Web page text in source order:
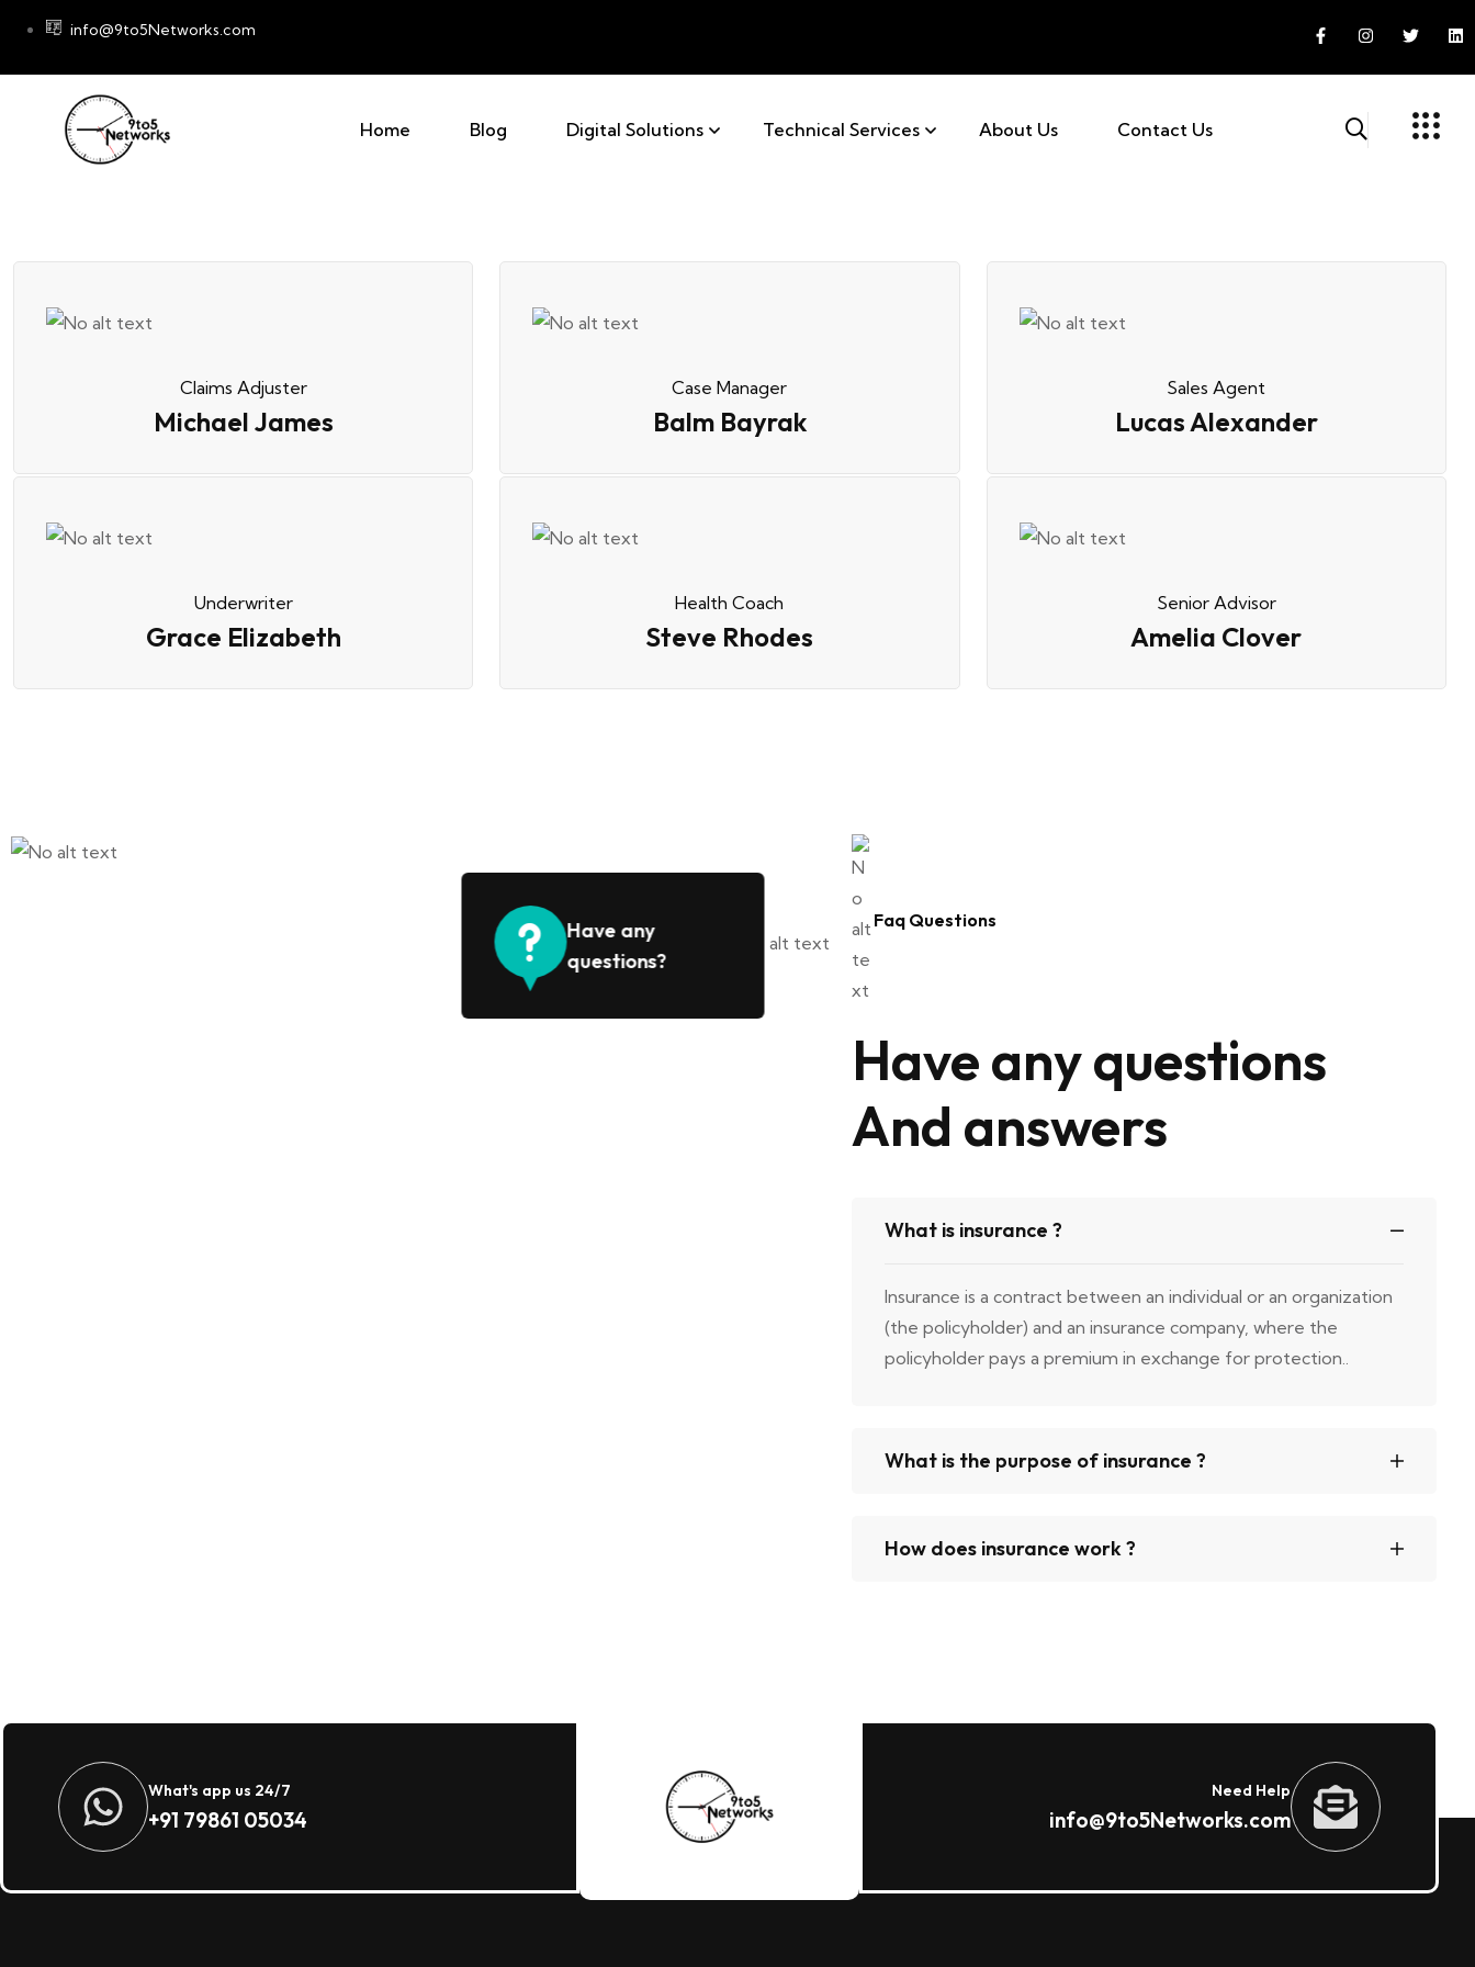
info@9to5Networks.com
Home Blog Digital Solutions Technical Services About Us Contact Us
Claims Adjuster
Michael James
Case Manager
Balm Bayrak
Sales Agent
Lucas Alexander
Underwriter
Grace Elizabeth
Health Coach
Steve Rhodes
Senior Advisor
Amelia Clover
Have any
questions?
Faq Questions
Have any questions
And answers
What is insurance ?
Insurance is a contract between an individual or an organization
(the policyholder) and an insurance company, where the
policyholder pays a premium in exchange for protection..
What is the purpose of insurance ?
How does insurance work ?
What's app us 24/7
+91 79861 05034
Need Help
info@9to5Networks.com